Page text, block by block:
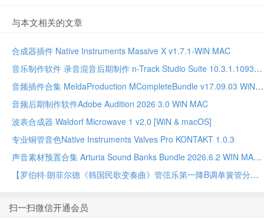
与本文相关的文章
合成器插件 Native Instruments Massive X v1.7.1-WiN MAC
音乐制作软件 录音混音后期制作 n-Track Studio Suite 10.3.1.10935 WIN MAC
音频插件合集 MeldaProduction MCompleteBundle v17.09.03 WiN MAC
音频后期制作软件Adobe Audition 2026 3.0 WiN MAC
波表合成器 Waldorf Microwave 1 v2.0 [WiN & macOS]
专业铜管音色Native Instruments Valves Pro KONTAKT 1.0.3
声音素材预置合集 Arturia Sound Banks Bundle 2026.6.2 WIN MAC
【罗伯特·朗菲尔德《韩国民歌变奏曲》管弦乐第一降B调单簧管分谱】Variations on A Korean Folk Song – 1st Bb Clarinet by Robert Longfield Full Orchestra PDF乐谱下载
扫一扫微信开通会员